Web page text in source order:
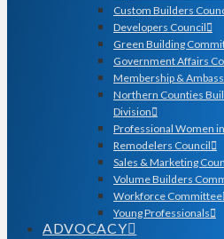
Custom Builders
Developers Council
Green Building
Government Affairs
Membership &
Northern Counties
Division
Professional Women
Remodelers Council
Sales & Marketing
Volume Builders
Workforce Committee
Young Professionals
ADVOCACY